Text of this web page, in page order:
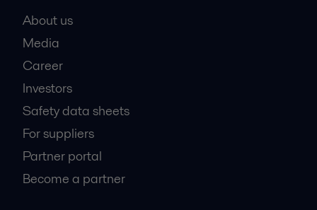
About us
Media
Career
Investors
Safety data sheets
For suppliers
Partner portal
Become a partner